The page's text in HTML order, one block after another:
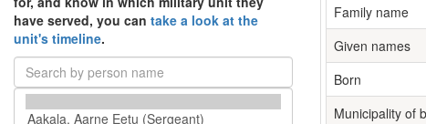
have served, you can take a look at the
unit's timeline.
Family name
Given names
Born
Municipality of